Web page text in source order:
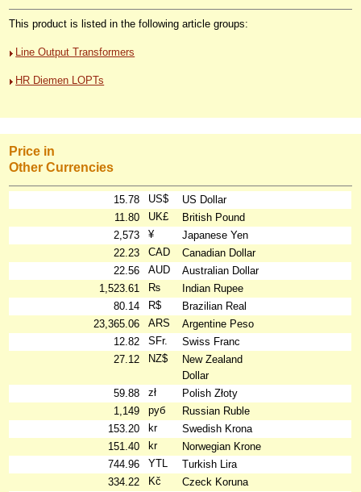
This product is listed in the following article groups:
Line Output Transformers
HR Diemen LOPTs
Price in
Other Currencies
15.78 US$
US Dollar
11.80
UK£
British Pound
2,573
¥
Japanese Yen
22.23
CAD
Canadian Dollar
22.56
AUD
Australian Dollar
1,523.61
₨
Indian Rupee
80.14
R$
Brazilian Real
23,365.06
ARS
Argentine Peso
12.82
SFr.
Swiss Franc
27.12
NZ$
New Zealand
Dollar
59.88
zł
Polish Złoty
1,149
руб
Russian Ruble
153.20
kr
Swedish Krona
151.40
kr
Norwegian Krone
744.96
YTL
Turkish Lira
334.22
Kč
Czeck Koruna